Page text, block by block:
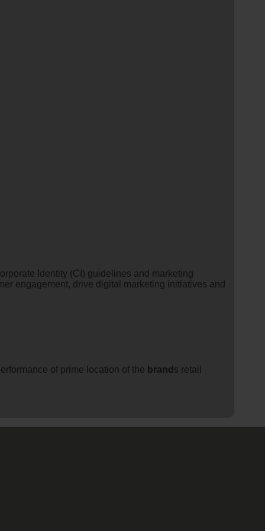
Identity (CI) guidelines and marketing
engagement, drive digital marketing initiatives and
of prime location of the brand s retail